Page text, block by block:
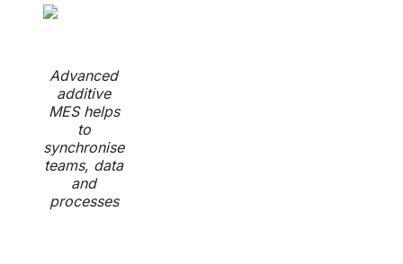
Advanced
additive
MES helps
to
synchronise
teams, data
and
processes